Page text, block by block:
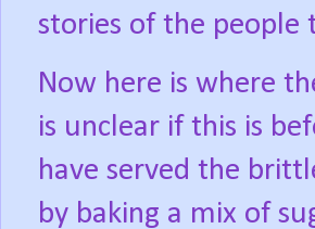
stories of the people
Now here is where
is unclear if this is
have served the
by baking a mix of